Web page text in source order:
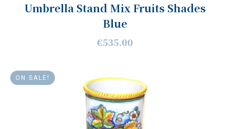
Umbrella Stand Mix Fruits Shades
Blue
€535.00
ON SALE!